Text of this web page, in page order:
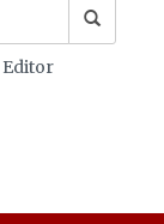
Editor